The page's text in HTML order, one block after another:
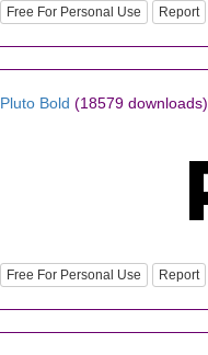
Free For Personal Use Report
Pluto Bold (18579 downloads)
Free For Personal Use Report